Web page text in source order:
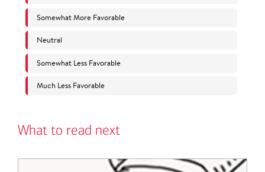
What to read next